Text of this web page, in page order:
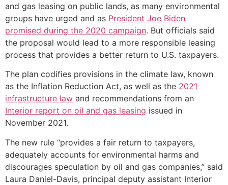
and gas leasing on public lands, as many environmental
groups have urged and as President Joe Biden
promised during the 2020 campaign. But officials said
the proposal would lead to a more responsible leasing
process that provides a better return to U.S. taxpayers.
The plan codifies provisions in the climate law, known
as the Inflation Reduction Act, as well as the 2021
infrastructure law and recommendations from an
Interior report on oil and gas leasing issued in
November 2021.
The new rule “provides a fair return to taxpayers,
adequately accounts for environmental harms and
discourages speculation by oil and gas companies,” said
Laura Daniel-Davis, principal deputy assistant Interior